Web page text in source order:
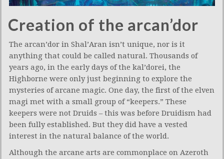
Creation of the arcan’dor
The arcan’dor in Shal’Aran isn’t unique, nor is it
anything that could be called natural. Thousands of
years ago, in the early days of the kal’dorei, the
Highborne were only just beginning to explore the
mysteries of arcane magic. One day, the first of the elven
magi met with a small group of “keepers.” These
keepers were not Druids – this was before Druidism had
been fully established. But they did have a vested
interest in the natural balance of the world.
Although the arcane arts are commonplace on Azeroth